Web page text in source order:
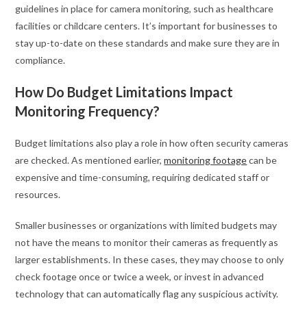
guidelines in place for camera monitoring, such as healthcare
facilities or childcare centers. It’s important for businesses to
stay up-to-date on these standards and make sure they are in
compliance.
How Do Budget Limitations Impact
Monitoring Frequency?
Budget limitations also play a role in how often security cameras
are checked. As mentioned earlier,monitoring footagecan be
expensive and time-consuming, requiring dedicated staff or
resources.
Smaller businesses or organizations with limited budgets may
not have the means to monitor their cameras as frequently as
larger establishments. In these cases, they may choose to only
check footage once or twice a week, or invest in advanced
technology that can automatically flag any suspicious activity.